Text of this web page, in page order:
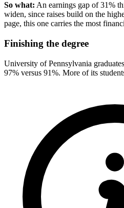
So what: An earnings gap of 31%
widen, since raises build on the
page, this one carries the most
Finishing the degree
University of Pennsylvania
97% versus 91%. More of its